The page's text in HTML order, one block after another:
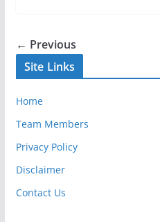
← Previous
Site Links
Home
Team Members
Privacy Policy
Disclaimer
Contact Us